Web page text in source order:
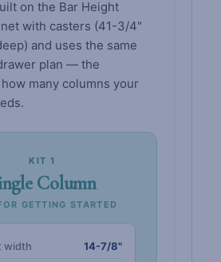
on the Bar Height
with casters (41-3/4"
and uses the same
plan — the
many columns your
KIT 1
Column
GETTING STARTED
width
14-7/8"